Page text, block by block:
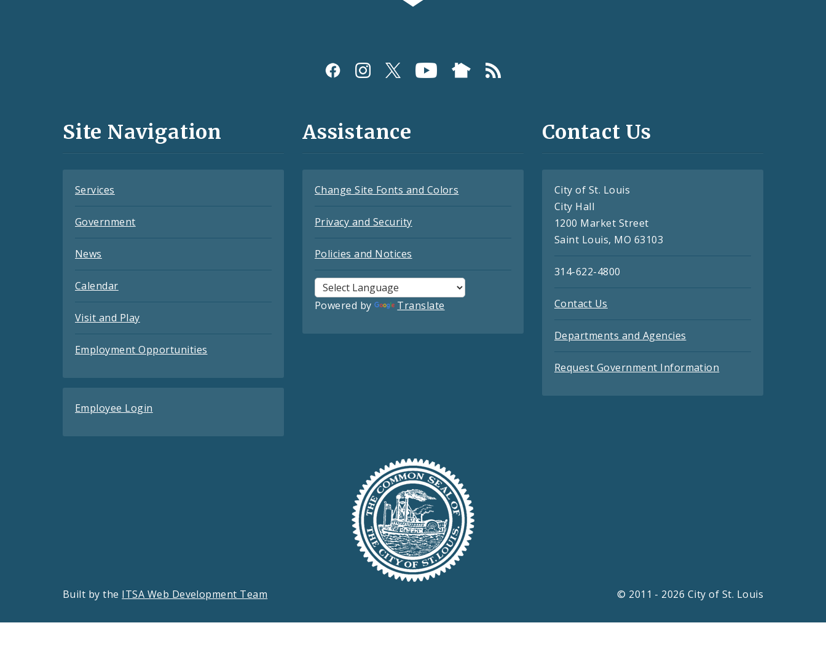
and
Site Navigation
Services
Government
News
Calendar
Visit and Play
Employment Opportunities
Employee Login
Assistance
Change Site Fonts and Colors
Privacy and Security
Policies and Notices
Powered by Translate
Contact Us
City of St. Louis
City Hall
1200 Market Street
Saint Louis, MO 63103
314-622-4800
Contact Us
Departments and Agencies
Request Government Information
Built by the ITSA Web Development Team © 2011 - 2026 City of St. Louis